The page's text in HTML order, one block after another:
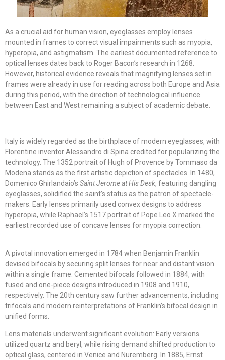
As a crucial aid for human vision, eyeglasses employ lenses
mounted in frames to correct visual impairments such as myopia,
hyperopia, and astigmatism. The earliest documented reference to
optical lenses dates back to Roger Bacon’s research in 1268.
However, historical evidence reveals that magnifying lenses set in
frames were already in use for reading across both Europe and Asia
during this period, with the direction of technological influence
between East and West remaining a subject of academic debate.
Italy is widely regarded as the birthplace of modern eyeglasses, with
Florentine inventor Alessandro di Spina credited for popularizing the
technology. The 1352 portrait of Hugh of Provence by Tommaso da
Modena stands as the first artistic depiction of spectacles. In 1480,
Domenico Ghirlandaio’s Saint Jerome at His Desk, featuring dangling
eyeglasses, solidified the saint’s status as the patron of spectacle-
makers. Early lenses primarily used convex designs to address
hyperopia, while Raphael’s 1517 portrait of Pope Leo X marked the
earliest recorded use of concave lenses for myopia correction.
A pivotal innovation emerged in 1784 when Benjamin Franklin
devised bifocals by securing split lenses for near and distant vision
within a single frame. Cemented bifocals followed in 1884, with
fused and one-piece designs introduced in 1908 and 1910,
respectively. The 20th century saw further advancements, including
trifocals and modern reinterpretations of Franklin’s bifocal design in
unified forms.
Lens materials underwent significant evolution: Early versions
utilized quartz and beryl, while rising demand shifted production to
optical glass, centered in Venice and Nuremberg. In 1885, Ernst